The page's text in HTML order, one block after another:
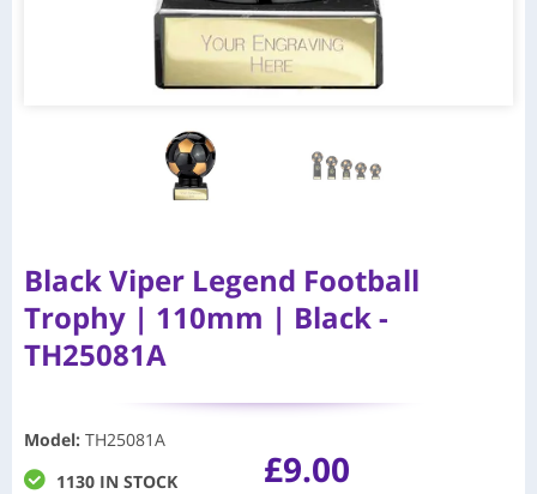
Black Viper Legend Football
Trophy | 110mm | Black -
TH25081A
Model: TH25081A
1130 IN STOCK
£9.00